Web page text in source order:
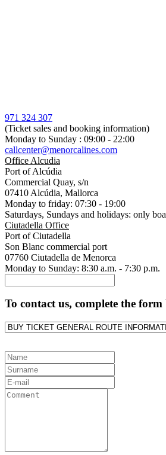
971 324 307
(Ticket sales and booking information)
Monday to Sunday : 09:00 - 22:00
callcenter@menorcalines.com
Office Alcudia
Port of Alcúdia
Commercial Quay, s/n
07410 Alcúdia, Mallorca
Monday to friday: 07:30 - 19:00
Saturdays, Sundays and holidays: only
Ciutadella Office
Port of Ciutadella
Son Blanc commercial port
07760 Ciutadella de Menorca
Monday to Sunday: 8:30 a.m. - 7:30 p.m.
To contact us, complete the form